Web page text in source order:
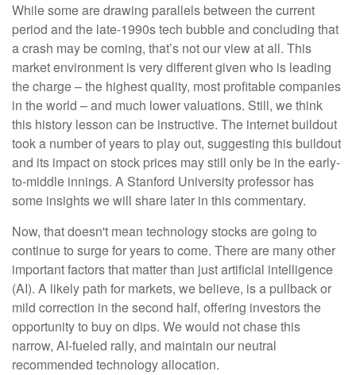
While some are drawing parallels between the current
period and the late-1990s tech bubble and concluding that
a crash may be coming, that’s not our view at all. This
market environment is very different given who is leading
the charge – the highest quality, most profitable companies
in the world – and much lower valuations. Still, we think
this history lesson can be instructive. The internet buildout
took a number of years to play out, suggesting this buildout
and its impact on stock prices may still only be in the early-
to-middle innings. A Stanford University professor has
some insights we will share later in this commentary.
Now, that doesn't mean technology stocks are going to
continue to surge for years to come. There are many other
important factors that matter than just artificial intelligence
(AI). A likely path for markets, we believe, is a pullback or
mild correction in the second half, offering investors the
opportunity to buy on dips. We would not chase this
narrow, AI-fueled rally, and maintain our neutral
recommended technology allocation.